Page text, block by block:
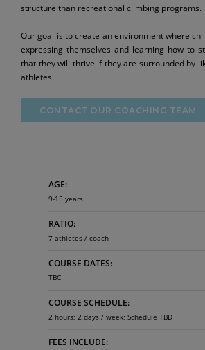
structure than recreational climbing programs.
Our goal is to create an environment where
expressing themselves and learning how to
that they will thrive if they are surrounded by
athletes.
CONTACT OUR COACHING TEAM
AGE:
9-15 years
RATIO:
7 athletes / coach
COURSE DATES:
TBC
COURSE SCHEDULE:
2 hours; 2 days / week; Schedule TBD ​
FEES INCLUDE: